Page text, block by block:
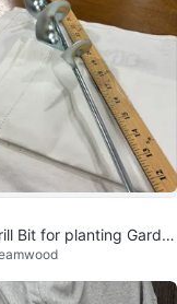
Bit for planting Garde
flowers